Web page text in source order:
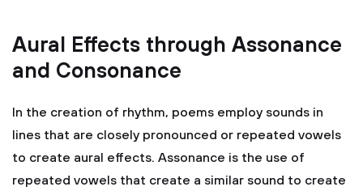
Aural Effects through Assonance
and Consonance
In the creation of rhythm, poems employ sounds in
lines that are closely pronounced or repeated vowels
to create aural effects. Assonance is the use of
repeated vowels that create a similar sound to create